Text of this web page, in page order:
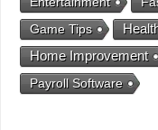
Game Tips
Home Improvement
Payroll Software